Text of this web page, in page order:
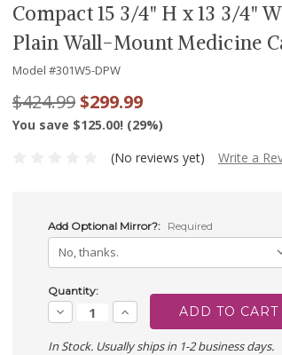
Compact 15 3/4" H x 13 3/4"
Plain Wall-Mount Medicine
Model #301W5-DPW
$424.99$299.99
You save $125.00! (29%)
(No reviews yet)
Write a
Add Optional Mirror?: Required
Current
Stock:
Quantity:
Decrease
Quantity:
Increase
Quantity:
In Stock. Usually ships in 1-2 business days.